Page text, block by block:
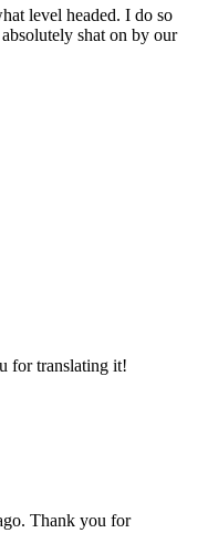
level headed. I do so
shat on by our
for translating it!
Thank you for